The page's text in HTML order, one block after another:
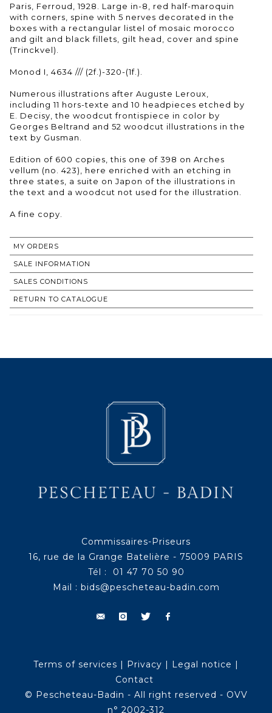
Paris, Ferroud, 1928. Large in-8, red half-maroquin
with corners, spine with 5 nerves decorated in the
boxes with a rectangular listel of mosaic morocco
and gilt and black fillets, gilt head, cover and spine
(Trinckvel).
Monod I, 4634 /// (2f.)-320-(1f.).
Numerous illustrations after Auguste Leroux,
including 11 hors-texte and 10 headpieces etched by
E. Decisy, the woodcut frontispiece in color by
Georges Beltrand and 52 woodcut illustrations in the
text by Gusman.
Edition of 600 copies, this one of 398 on Arches
vellum (no. 423), here enriched with an etching in
three states, a suite on Japon of the illustrations in
the text and a woodcut not used for the illustration.
A fine copy.
MY ORDERS
SALE INFORMATION
SALES CONDITIONS
RETURN TO CATALOGUE
Commissaires-Priseurs
16, rue de la Grange Batelière - 75009 PARIS
Tél : 01 47 70 50 90
Mail : bids@pescheteau-badin.com
Terms of services | Privacy | Legal notice |
Contact
© Pescheteau-Badin - All right reserved - OVV
n° 2002-312